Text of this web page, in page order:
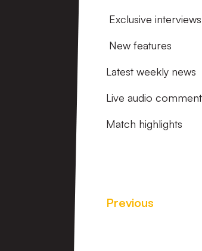
Exclusive
New features
Latest weekly news
Live audio
Match highlights
Previous